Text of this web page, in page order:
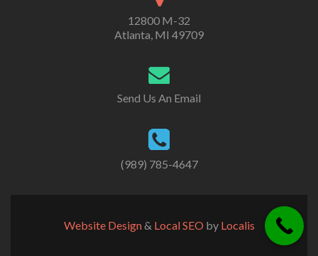
12800 M-32
Atlanta, MI 49709
Send Us An Email
(989) 785-4647
Website Design& Local SEOby Localis